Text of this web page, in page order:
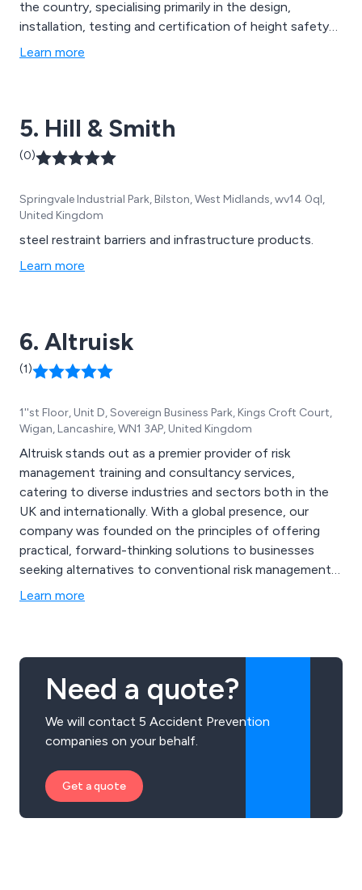
the country, specialising primarily in the design,
installation, testing and certification of height safety
products. We have worked with hundreds of
Learn more
5. Hill & Smith
(0)
Springvale Industrial Park, Bilston, West Midlands, wv14 0ql,
United Kingdom
steel restraint barriers and infrastructure products.
Learn more
6. Altruisk
(1)
1''st Floor, Unit D, Sovereign Business Park, Kings Croft Court,
Wigan, Lancashire, WN1 3AP, United Kingdom
Altruisk stands out as a premier provider of risk
management training and consultancy services,
catering to diverse industries and sectors both in the
UK and internationally. With a global presence, our
company was founded on the principles of offering
practical, forward-thinking solutions to businesses
seeking alternatives to conventional risk management
approaches. Our range of services encompasses
risk evaluations, and more.
Learn more
Need a quote?
We will contact 5 Accident Prevention
companies on your behalf.
Get a quote